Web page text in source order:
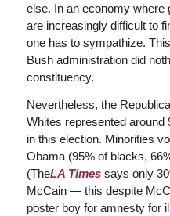
else. In an economy where
are increasingly difficult to
one has to sympathize.
Bush administration did
constituency.
Nevertheless, the
Whites represented
in this election. Minorities
Obama (95% of blacks,
(TheLA Timessays only
McCain — this despite
poster boy for amnesty for